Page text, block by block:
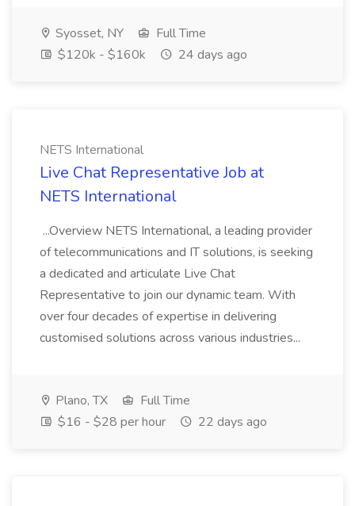
Syosset, NY
Full Time
$120k - $160k
24 days ago
NETS International
Live Chat Representative Job at
NETS International
...Overview NETS International, a leading provider
of telecommunications and IT solutions, is seeking
a dedicated and articulate Live Chat
Representative to join our dynamic team. With
over four decades of expertise in delivering
customised solutions across various industries...
Plano, TX
Full Time
$16 - $28 per hour
22 days ago